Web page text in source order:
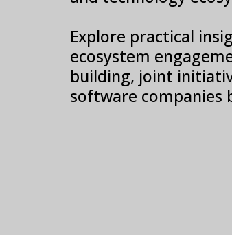
Explore practical
ecosystem
building, joint
software companies